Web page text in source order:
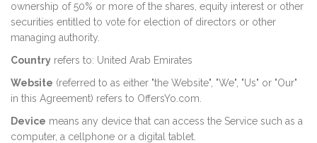
ownership of 50% or more of the shares, equity interest or other
securities entitled to vote for election of directors or other
managing authority.
Country refers to: United Arab Emirates
Website (referred to as either "the Website", "We", "Us" or "Our"
in this Agreement) refers to OffersYo.com.
Device means any device that can access the Service such as a
computer, a cellphone or a digital tablet.